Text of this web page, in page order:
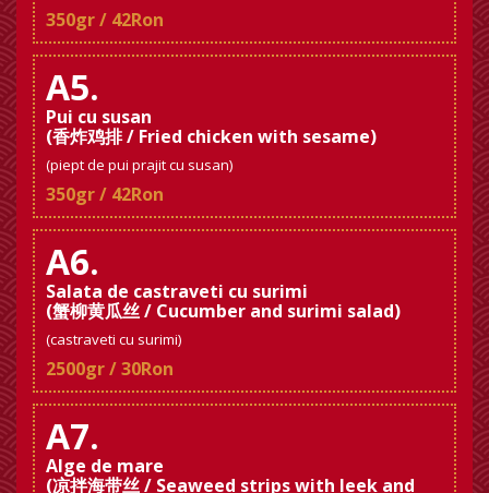
350gr / 42Ron
A5.
Pui cu susan
(香炸鸡排 / Fried chicken with sesame)
(piept de pui prajit cu susan)
350gr / 42Ron
A6.
Salata de castraveti cu surimi
(蟹柳黄瓜丝 / Cucumber and surimi salad)
(castraveti cu surimi)
2500gr / 30Ron
A7.
Alge de mare
(凉拌海带丝 / Seaweed strips with leek and